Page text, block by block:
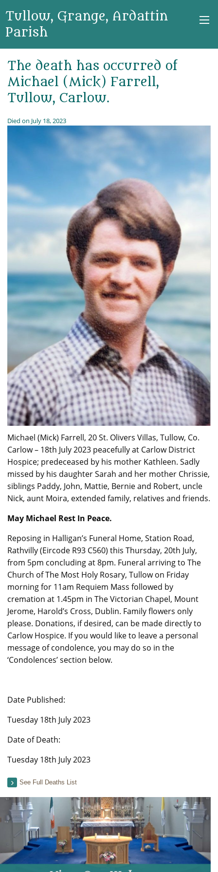
Tullow, Grange, Ardattin
Parish
The death has occurred of
Michael (Mick) Farrell,
Tullow, Carlow.
Died on July 18, 2023
Michael (Mick) Farrell, 20 St. Olivers Villas, Tullow, Co.
Carlow – 18th July 2023 peacefully at Carlow District
Hospice; predeceased by his mother Kathleen. Sadly
missed by his daughter Sarah and her mother Chrissie,
siblings Paddy, John, Mattie, Bernie and Robert, uncle
Nick, aunt Moira, extended family, relatives and friends.
May Michael Rest In Peace.
Reposing in Halligan’s Funeral Home, Station Road,
Rathvilly (Eircode R93 C560) this Thursday, 20th July,
from 5pm concluding at 8pm. Funeral arriving to The
Church of The Most Holy Rosary, Tullow on Friday
morning for 11am Requiem Mass followed by
cremation at 1.45pm in The Victorian Chapel, Mount
Jerome, Harold’s Cross, Dublin. Family flowers only
please. Donations, if desired, can be made directly to
Carlow Hospice. If you would like to leave a personal
message of condolence, you may do so in the
‘Condolences’ section below.
Date Published:
Tuesday 18th July 2023
Date of Death:
Tuesday 18th July 2023
See Full Deaths List